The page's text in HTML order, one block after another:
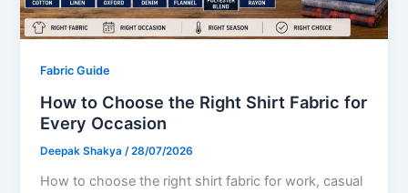
Fabric Guide
How to Choose the Right Shirt Fabric for
Every Occasion
Deepak Shakya /28/07/2026
How to choose the right shirt fabric for work, casual